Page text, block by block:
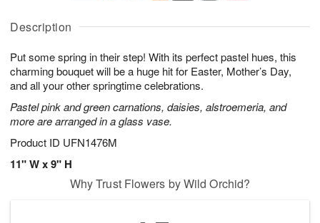
Description
Put some spring in their step! With its perfect pastel hues, this
charming bouquet will be a huge hit for Easter, Mother’s Day,
and all your other springtime celebrations.
Pastel pink and green carnations, daisies, alstroemeria, and
more are arranged in a glass vase.
Product ID UFN1476M
11" W x 9" H
u
7
g
g
t
s
Why Trust Flowers by Wild Orchid?